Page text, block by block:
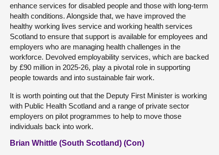
enhance services for disabled people and those with long-term
health conditions. Alongside that, we have improved the
healthy working lives service and working health services
Scotland to ensure that support is available for employees and
employers who are managing health challenges in the
workforce. Devolved employability services, which are backed
by £90 million in 2025-26, play a pivotal role in supporting
people towards and into sustainable fair work.
It is worth pointing out that the Deputy First Minister is working
with Public Health Scotland and a range of private sector
employers on pilot programmes to help to move those
individuals back into work.
Brian Whittle (South Scotland) (Con)